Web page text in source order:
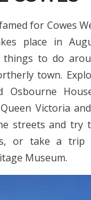
for Cowes
place in
to do
town.
Osbourne
Victoria
streets and try
or take a
Museum.